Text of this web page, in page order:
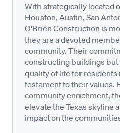
With strategically located
Houston, Austin, San
O'Brien Construction is
they are a devoted
community. Their
constructing buildings but
quality of life for residents
testament to their values.
community enrichment,
elevate the Texas skyline
impact on the